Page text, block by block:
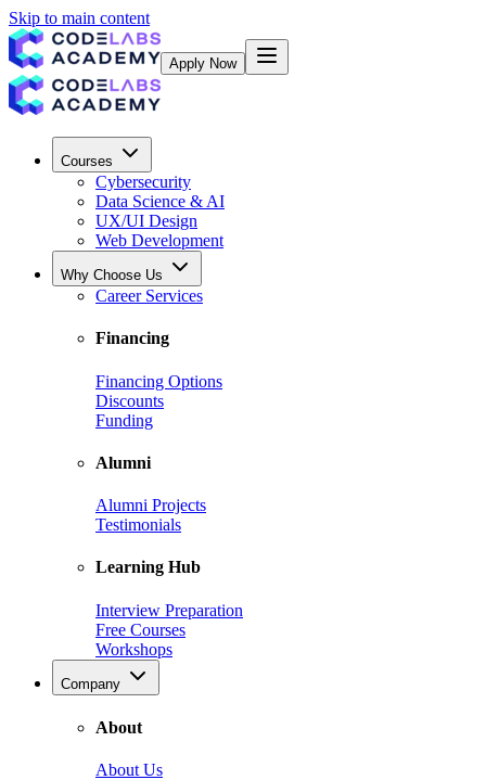
Skip to main content
Apply Now
Courses
Cybersecurity
Data Science & AI
UX/UI Design
Web Development
Why Choose Us
Career Services
Financing
Financing Options
Discounts
Funding
Alumni
Alumni Projects
Testimonials
Learning Hub
Interview Preparation
Free Courses
Workshops
Company
About
About Us